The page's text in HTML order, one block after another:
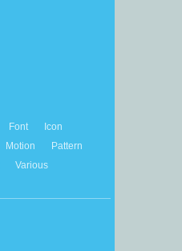
Font
Icon
Motion
Pattern
Various